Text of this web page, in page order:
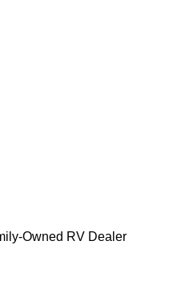
Owned RV Dealer